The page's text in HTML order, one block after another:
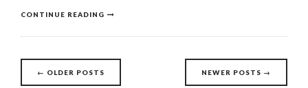
CONTINUE READING
Posts
← OLDER POSTS NEWER POSTS →